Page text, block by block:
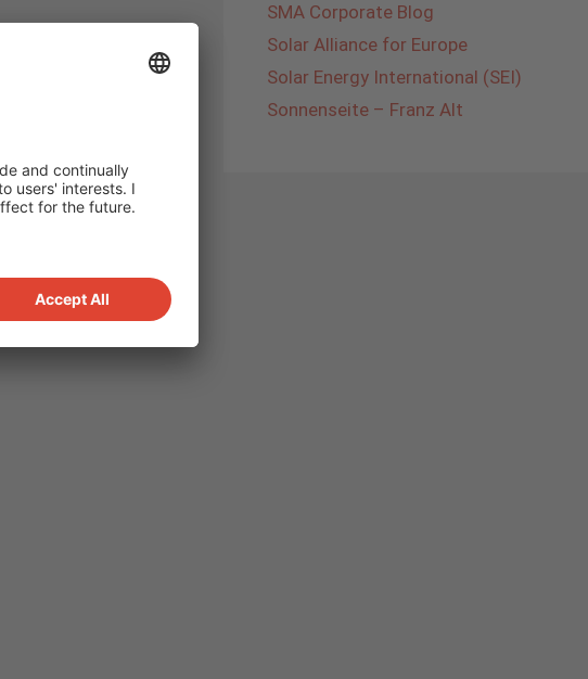
SMA Corporate Blog
Solar Alliance for Europe
Solar Energy International (SEI)
Sonnenseite – Franz Alt